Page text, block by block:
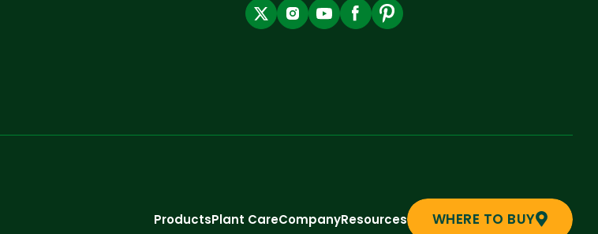
ProductsPlant CareCompanyResources WHERE TO BUY